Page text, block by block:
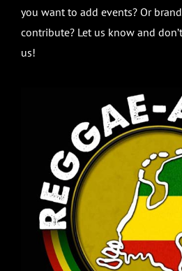
you want to add events? Or
contribute? Let us know and
us!